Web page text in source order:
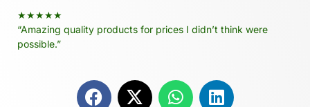
★★★★★
“Amazing quality products for prices I didn’t think were
possible.”